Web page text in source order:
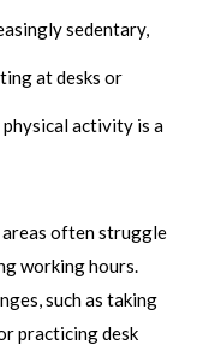
sedentary,
at desks or
activity is a
often struggle
working hours.
such as taking
practicing desk